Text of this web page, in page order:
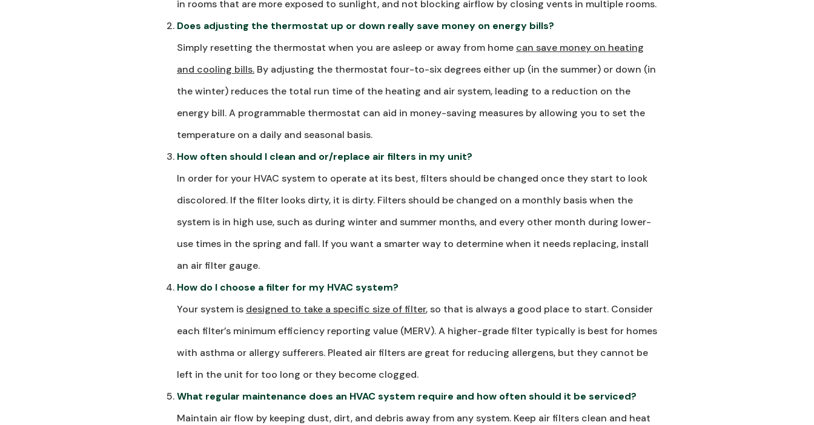
in rooms that are more exposed to sunlight, and not blocking airflow by closing vents in multiple rooms.
Does adjusting the thermostat up or down really save money on energy bills?
Simply resetting the thermostat when you are asleep or away from home can save money on heating
and cooling bills. By adjusting the thermostat four-to-six degrees either up (in the summer) or down (in
the winter) reduces the total run time of the heating and air system, leading to a reduction on the
energy bill. A programmable thermostat can aid in money-saving measures by allowing you to set the
temperature on a daily and seasonal basis.
How often should I clean and or/replace air filters in my unit?
In order for your HVAC system to operate at its best, filters should be changed once they start to look
discolored. If the filter looks dirty, it is dirty. Filters should be changed on a monthly basis when the
system is in high use, such as during winter and summer months, and every other month during lower-
use times in the spring and fall. If you want a smarter way to determine when it needs replacing, install
an air filter gauge.
How do I choose a filter for my HVAC system?
Your system is designed to take a specific size of filter, so that is always a good place to start. Consider
each filter’s minimum efficiency reporting value (MERV). A higher-grade filter typically is best for homes
with asthma or allergy sufferers. Pleated air filters are great for reducing allergens, but they cannot be
left in the unit for too long or they become clogged.
What regular maintenance does an HVAC system require and how often should it be serviced?
Maintain air flow by keeping dust, dirt, and debris away from any system. Keep air filters clean and heat